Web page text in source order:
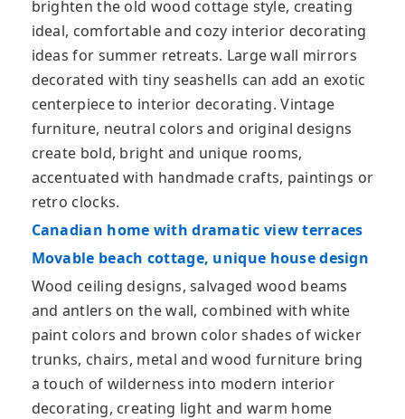
brighten the old wood cottage style, creating
ideal, comfortable and cozy interior decorating
ideas for summer retreats. Large wall mirrors
decorated with tiny seashells can add an exotic
centerpiece to interior decorating. Vintage
furniture, neutral colors and original designs
create bold, bright and unique rooms,
accentuated with handmade crafts, paintings or
retro clocks.
Canadian home with dramatic view terraces
Movable beach cottage, unique house design
Wood ceiling designs, salvaged wood beams
and antlers on the wall, combined with white
paint colors and brown color shades of wicker
trunks, chairs, metal and wood furniture bring
a touch of wilderness into modern interior
decorating, creating light and warm home